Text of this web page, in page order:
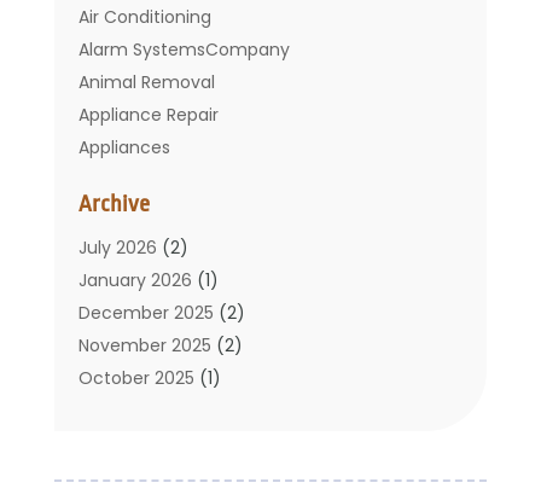
Air Conditioning
Alarm SystemsCompany
Animal Removal
Appliance Repair
Appliances
Bathroom
Carpet Cleaning
Chimney
Cleaning Service
Cleaning Tips And Tools
Construction And Maintenance
Archive
July 2026 (2)
January 2026 (1)
December 2025 (2)
November 2025 (2)
October 2025 (1)
June 2025(1)